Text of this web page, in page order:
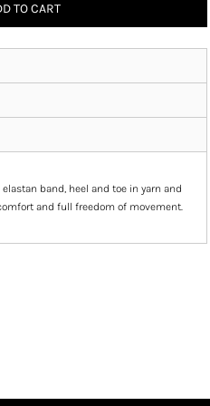
TO CART
band, heel and toe in yarn and
and full freedom of movement.